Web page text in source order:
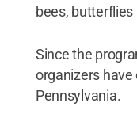
bees,
Since the
organizers
Pennsylvania.